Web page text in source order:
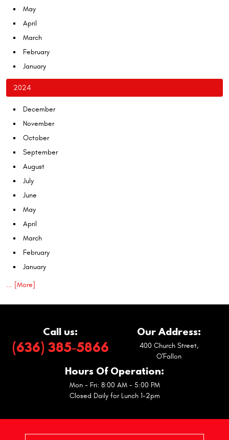
May
April
March
February
January
2024
December
November
October
September
August
July
June
May
April
March
February
January
... [More]
Call us:
(636) 385-5866
Our Address:
400 Church Street,
O'Fallon
Hours Of Operation:
Mon - Fri: 8:00 AM - 5:00 PM
Closed Daily for Lunch 1-2pm